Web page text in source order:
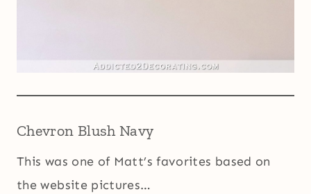
Chevron Blush Navy
This was one of Matt’s favorites based on
the website pictures…